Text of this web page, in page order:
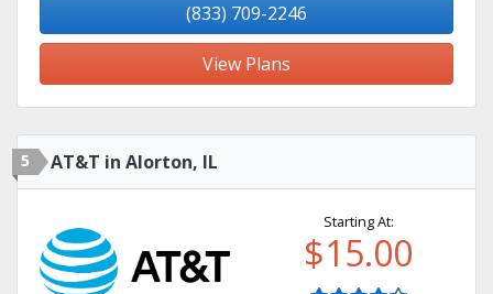
(833) 709-2246
View Plans
5 AT&T in Alorton, IL
Starting At:
$15.00